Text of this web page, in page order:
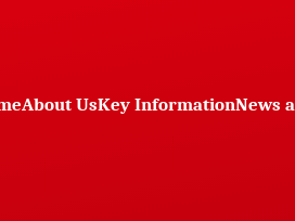
About UsKey InformationNews